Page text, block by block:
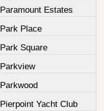
Paramount Estates
Park Place
Park Square
Parkview
Parkwood
Pierpoint Yacht Club